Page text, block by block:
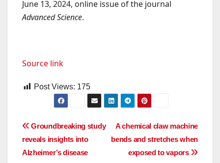
June 13, 2024, online issue of the journal
Advanced Science.
Source link
Post Views: 175
Post
navigation
A chemical claw machine
bends and stretches when
exposed to vapors
Groundbreaking study
reveals insights into
Alzheimer’s disease